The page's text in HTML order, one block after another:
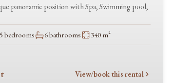
panoramic position with Spa, Swimming pool,
5 bedrooms 6 bathrooms 340 m²
View/book this rental